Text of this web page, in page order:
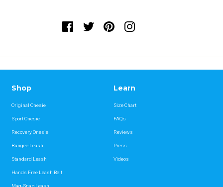
Shop
Original Onesie
Sport Onesie
Recovery Onesie
Bungee Leash
Standard Leash
Hands Free Leash Belt
Learn
Size Chart
FAQs
Reviews
Press
Videos